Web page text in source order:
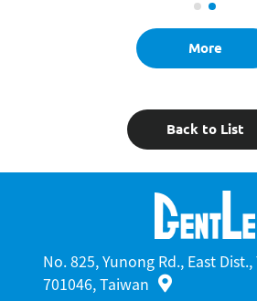
More
Back to List
No. 825, Yunong Rd., East
701046, Taiwan